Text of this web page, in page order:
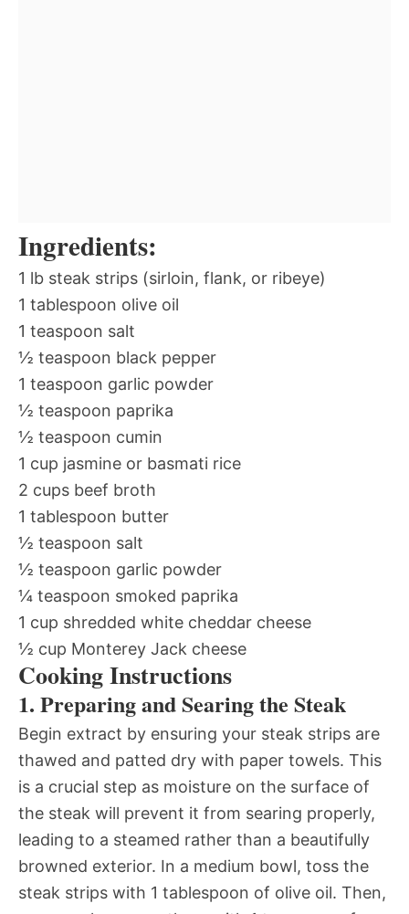
Ingredients:
1 lb steak strips (sirloin, flank, or ribeye)
1 tablespoon olive oil
1 teaspoon salt
½ teaspoon black pepper
1 teaspoon garlic powder
½ teaspoon paprika
½ teaspoon cumin
1 cup jasmine or basmati rice
2 cups beef broth
1 tablespoon butter
½ teaspoon salt
½ teaspoon garlic powder
¼ teaspoon smoked paprika
1 cup shredded white cheddar cheese
½ cup Monterey Jack cheese
Cooking Instructions
1. Preparing and Searing the Steak
Begin extract by ensuring your steak strips are
thawed and patted dry with paper towels. This
is a crucial step as moisture on the surface of
the steak will prevent it from searing properly,
leading to a steamed rather than a beautifully
browned exterior. In a medium bowl, toss the
steak strips with 1 tablespoon of olive oil. Then,